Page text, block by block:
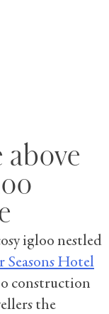
above
igloo nestled
Seasons Hotel
construction
the